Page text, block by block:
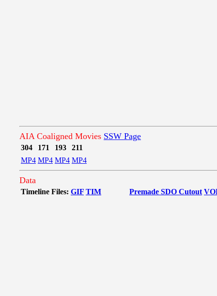
AIA Coaligned Movies SSW Page
304 171 193
211
MP4 MP4 MP4 MP4
Data
Timeline Files: GIF TIM Premade SDO Cutout